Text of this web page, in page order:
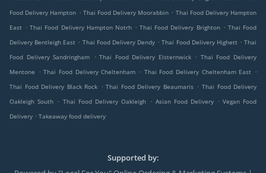
Food Delivery Hampton . Thai Food Delivery Moorabbin . Thai Food Delivery Hampton
East . Thai Food Delivery Hampton Notrh . Thai Food Delivery Brighton . Thai Food
Delivery Bentleigh East . Thai Food Delivery Dendy . Thai Food Delivery Highett . Thai
Food Delivery Sandringham
. Thai Food Delivery Elsternwick . Thai Food Delivery
Mentone
. Thai Food Delivery Cheltenham . Thai Food Delivery Cheltenham East .
Thai Food Delivery Black Rock . Thai Food Delivery Beaumaris . Thai Food Delivery
Oakleigh South . Thai Food Delivery Oakleigh . Asian Food Delivery . Vegan Food
Delivery . Takeaway food delivery
Supported by: